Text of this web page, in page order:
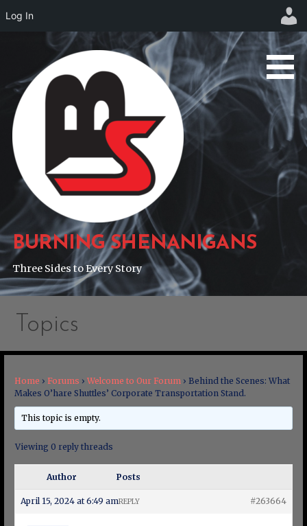
content
BURNING SHENANIGANS
Three Sides to Every Story
Topics
Home › Forums › Welcome to Our Forum › Behind the Scenes: What
Makes O’hare Shuttles’ Corporate Transportation Stand.
This topic is empty.
Viewing 0 reply threads
Author Posts
April 15, 2024 at 6:49 am #263664
REPLY
Log In